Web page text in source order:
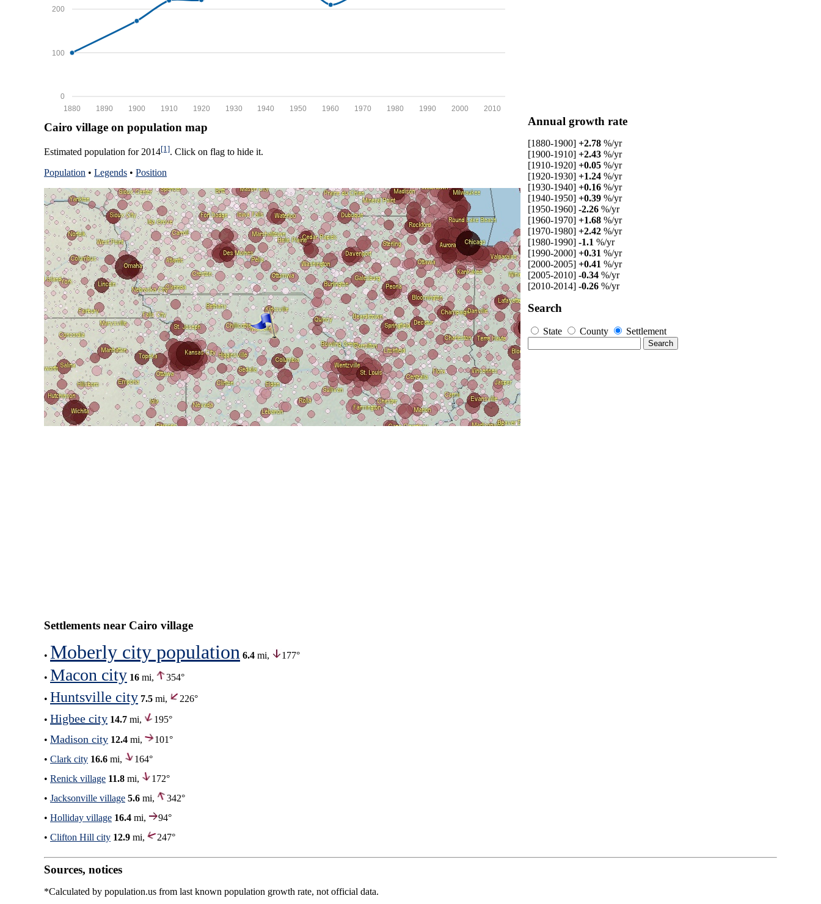
0
100
200
2010
2000
1990
1980
1970
1960
1950
1940
1930
1920
1910
1900
1890
1880
Cairo village on population map
Estimated population for 2014[1]. Click on flag to hide it.
Population • Legends • Position
Annual growth rate
[1880-1900] +2.78 %/yr
[1900-1910] +2.43 %/yr
[1910-1920] +0.05 %/yr
[1920-1930] +1.24 %/yr
[1930-1940] +0.16 %/yr
[1940-1950] +0.39 %/yr
[1950-1960] -2.26 %/yr
[1960-1970] +1.68 %/yr
[1970-1980] +2.42 %/yr
[1980-1990] -1.1 %/yr
[1990-2000] +0.31 %/yr
[2000-2005] +0.41 %/yr
[2005-2010] -0.34 %/yr
[2010-2014] -0.26 %/yr
Search
State County Settlement
Settlements near Cairo village
• Moberly city population 6.4 mi, 177°
• Macon city 16 mi, 354°
• Huntsville city 7.5 mi,
226°
• Higbee city 14.7 mi,
195°
• Madison city 12.4 mi,
101°
• Clark city 16.6 mi,
164°
• Renick village 11.8 mi,
172°
• Jacksonville village 5.6 mi,
342°
• Holliday village 16.4 mi,
94°
• Clifton Hill city 12.9 mi, 247°
Sources, notices
*Calculated by population.us from last known population growth rate, not official data.